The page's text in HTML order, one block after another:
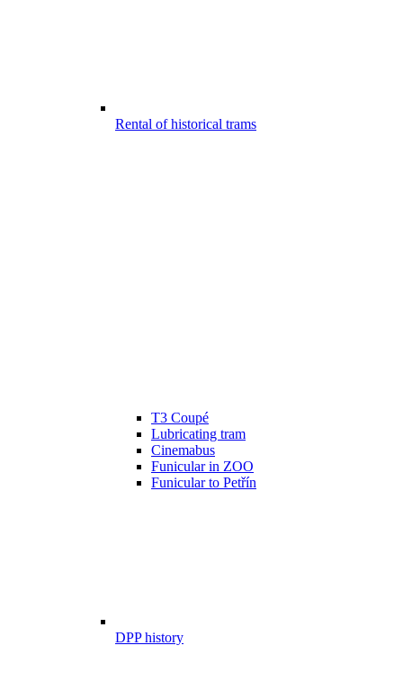
Rental of historical trams
T3 Coupé
Lubricating tram
Cinemabus
Funicular in ZOO
Funicular to Petřín
DPP history